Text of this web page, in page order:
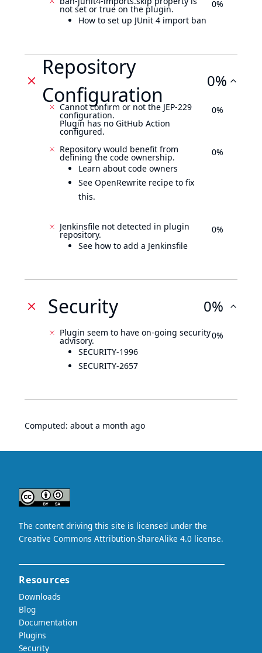
not set or true on the plugin.
How to set up JUnit 4 import ban
0%
Repository
Configuration
0%
Cannot confirm or not the JEP-229
configuration.
Plugin has no GitHub Action
configured.
0%
Repository would benefit from
defining the code ownership.
Learn about code owners
See OpenRewrite recipe to fix
this.
0%
Jenkinsfile not detected in plugin
repository.
See how to add a Jenkinsfile
0%
Security 0%
Plugin seem to have on-going security
advisory.
SECURITY-1996
SECURITY-2657
0%
Computed: about a month ago